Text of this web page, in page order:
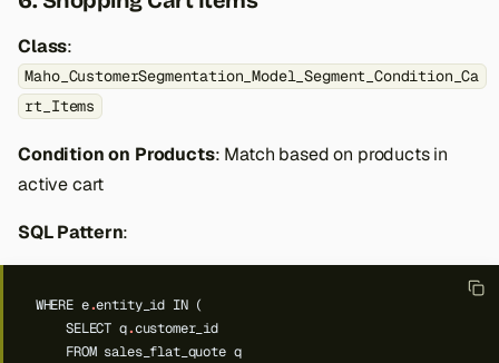
Class:
Maho_CustomerSegmentation_Model_Segment_Condition_Ca
rt_Items
Condition on Products: Match based on products in
active cart
SQL Pattern:
WHERE e.entity_id IN (
SELECT q.customer_id
FROM sales_flat_quote q